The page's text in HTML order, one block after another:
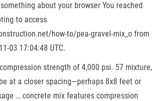
about your browser You reached
to access
how-to/pea-gravel-mix_o from
03 17:04:48 UTC.
strength of 4,000 psi. 57 mixture,
at a closer spacing—perhaps 8x8 feet or
… concrete mix features compression